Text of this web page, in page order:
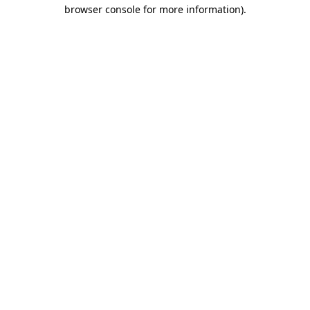
browser console for more information).